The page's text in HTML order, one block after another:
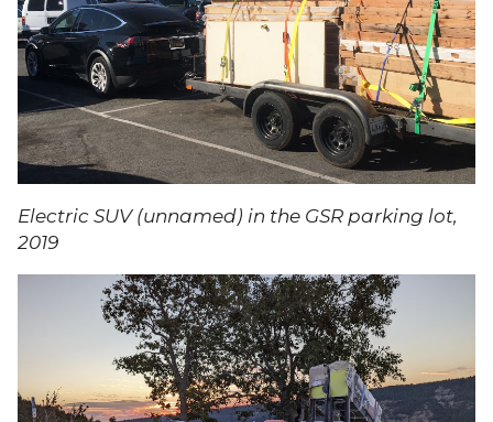
Electric SUV (unnamed) in the GSR parking lot,
2019